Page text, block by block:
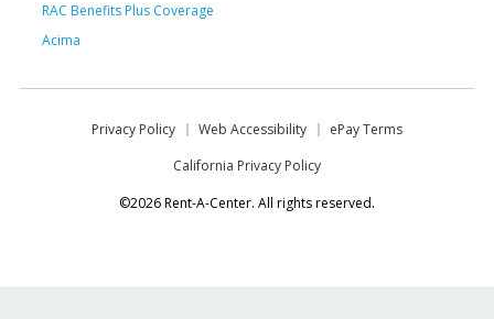
RAC Benefits Plus Coverage
Acima
Privacy Policy Web Accessibility
ePay Terms
California Privacy Policy
©2026 Rent-A-Center. All rights reserved.